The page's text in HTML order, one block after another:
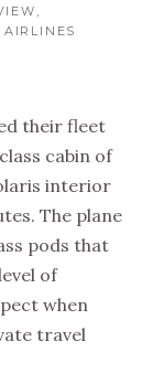
their fleet
cabin of
interior
The plane
pods that
of
when
travel